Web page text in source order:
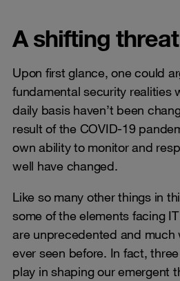
A shifting
Upon first glance, one could
fundamental security realities
daily basis haven’t been
result of the COVID-19
own ability to monitor and
well have changed.
Like so many other things in
some of the elements facing
are unprecedented and much
ever seen before. In fact,
play in shaping our emergent